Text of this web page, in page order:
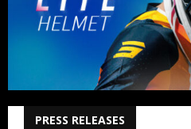
PRESS RELEASES